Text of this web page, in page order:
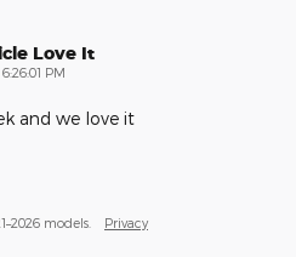
Love It
PM
and we love it
models. Privacy